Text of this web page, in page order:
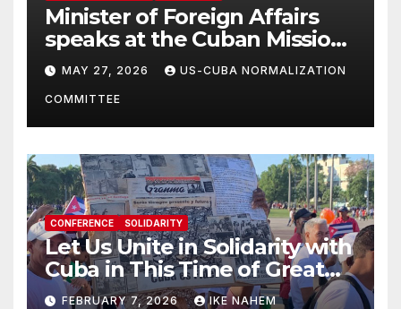
Minister of Foreign Affairs
speaks at the Cuban Mission |
Solidarity Oranizations
Present
MAY 27, 2026 US-CUBA NORMALIZATION
COMMITTEE
CONFERENCE SOLIDARITY
Let Us Unite in Solidarity with
Cuba in This Time of Great
Struggle!
FEBRUARY 7, 2026 IKE NAHEM